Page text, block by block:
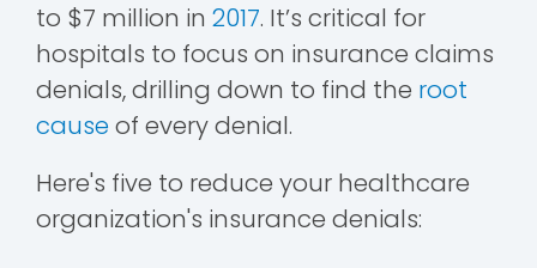
to $7 million in 2017. It’s critical for
hospitals to focus on insurance claims
denials, drilling down to find the root
causeof every denial.
Here's five to reduce your healthcare
organization's insurance denials: